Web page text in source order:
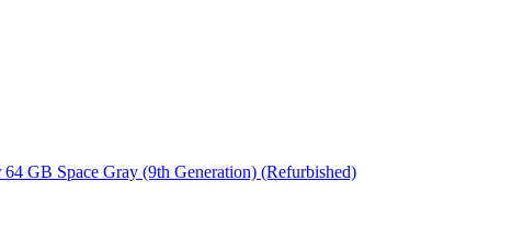
GB Space Gray (9th Generation) (Refurbished)